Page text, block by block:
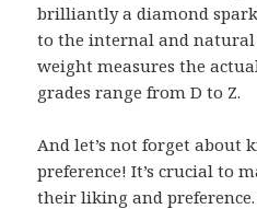
brilliantly a diamond
to the internal and natural
weight measures the
grades range from D to Z.
And let’s not forget about
preference! It’s crucial to
their liking and